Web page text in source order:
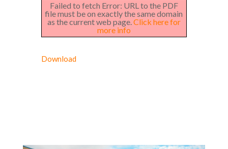
Failed to fetch Error: URL to the PDF
file must be on exactly the same domain
as the current web page.Click here for
more info
Download